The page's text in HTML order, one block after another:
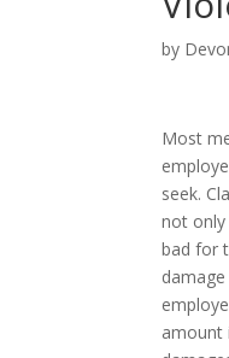
by
Most
seek.
not only
bad for
amount